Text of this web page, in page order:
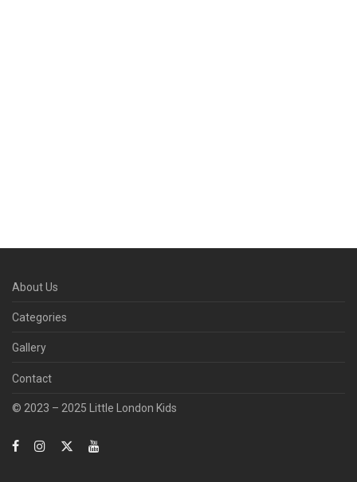
About Us
Categories
Gallery
Contact
© 2023 – 2025 Little London Kids